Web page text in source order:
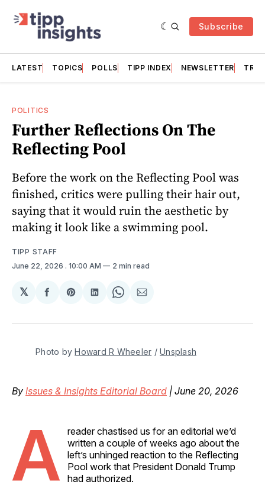
Subscribe
LATEST TOPICS POLLS TIPP INDEX NEWSLETTER
POLITICS
Further Reflections On The
Reflecting Pool
Before the work on the Reflecting Pool was
finished, critics were pulling their hair out,
saying that it would ruin the aesthetic by
making it look like a swimming pool.
TIPP STAFF
June 22, 2026 . 10:00 AM 2 min read
𝕏
Share
Facebook
Share
Pinterest
Share
LinkedIn
Share
WhatsApp
Share
Email
Photo by Howard R Wheeler / Unsplash
By Issues & Insights Editorial Board | June 20, 2026
A
reader chastised us for an editorial we’d
written a couple of weeks ago about the
left’s unhinged reaction to the Reflecting
Pool work that President Donald Trump
had authorized.